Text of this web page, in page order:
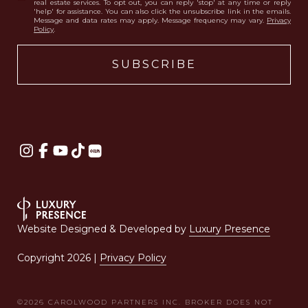
real estate services. To opt out, you can reply 'stop' at any time or reply
'help' for assistance. You can also click the unsubscribe link in the emails.
Message and data rates may apply. Message frequency may vary. Privacy
Policy.
Website Designed & Developed by Luxury Presence
Copyright 2026 | Privacy Policy